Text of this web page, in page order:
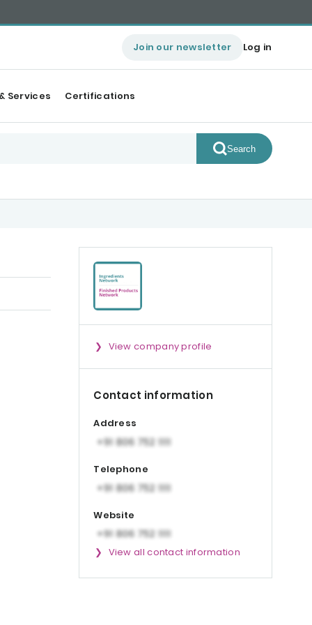
Join our newsletter Log in
Services Certifications
Search
View company profile
Contact information
Address
Telephone
Website
View all contact information